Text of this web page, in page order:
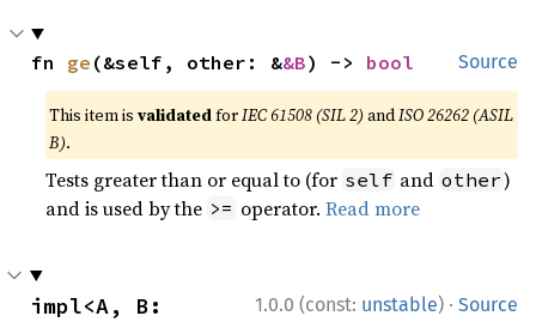
Source
fn ge (&self, other: &&B) -> bool
This item isvalidatedforIEC 61508 (SIL 2) andISO 26262 (ASIL
B).
Tests greater than or equal to (for self and other)
and is used by the >= operator.Read more
1.0.0 (const: unstable) · Source